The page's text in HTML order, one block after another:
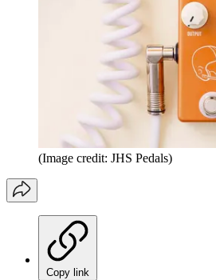
(Image credit: JHS Pedals)
Copy link